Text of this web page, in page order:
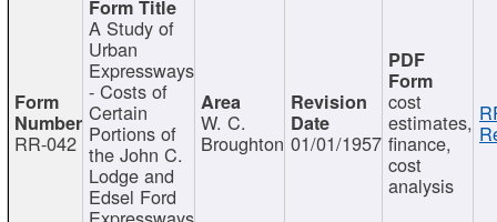
RR-042
A Study of
Urban
Expressways
- Costs of
Certain
Portions of
the John C.
Lodge and
Edsel Ford
W. C.
Broughton 01/01/1957
cost
estimates,
finance,
cost
analysis